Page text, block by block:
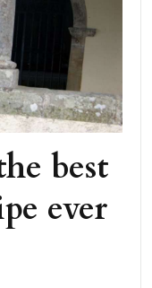
best
ever